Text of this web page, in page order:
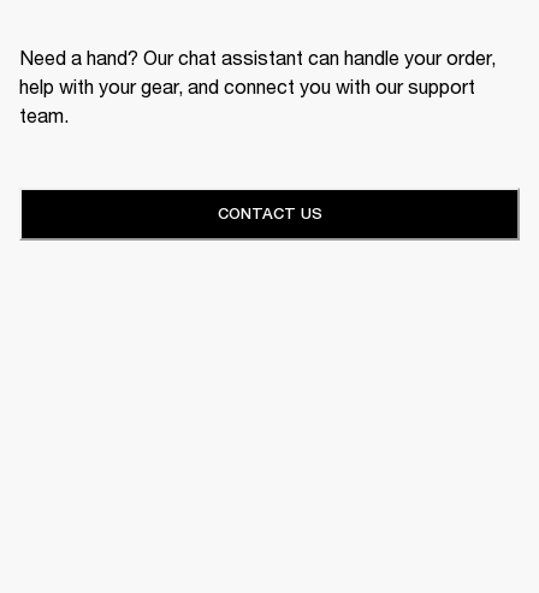
Need a hand? Our chat assistant can handle your order,
help with your gear, and connect you with our support
team.
CONTACT US